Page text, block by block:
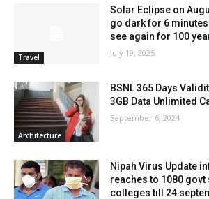
Travel
Solar Eclipse on
go dark for 6
see again for 100
July 19, 2025
Architecture
BSNL 365 Days
3GB Data Unlimited
September 6, 2024
Nipah Virus Update
reaches to 1080 govt
colleges till 24